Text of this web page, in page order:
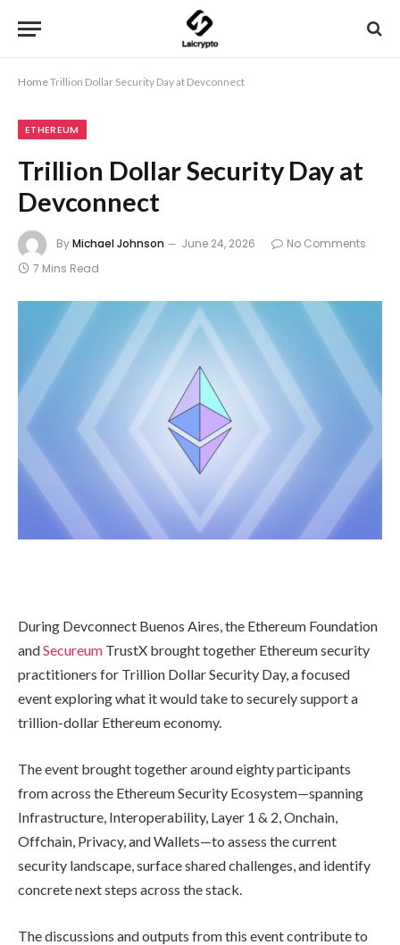
HomeTrillion Dollar Security Day at Devconnect
ETHEREUM
Trillion Dollar Security Day at
Devconnect
ByMichael Johnson June 24, 2026
No Comments
7 Mins Read
During Devconnect Buenos Aires, the Ethereum Foundation
andSecureum TrustX brought together Ethereum security
practitioners for Trillion Dollar Security Day, a focused
event exploring what it would take to securely support a
trillion-dollar Ethereum economy.
The event brought together around eighty participants
from across the Ethereum Security Ecosystem—spanning
Infrastructure, Interoperability, Layer 1 & 2, Onchain,
Offchain, Privacy, and Wallets—to assess the current
security landscape, surface shared challenges, and identify
concrete next steps across the stack.
The discussions and outputs from this event contribute to